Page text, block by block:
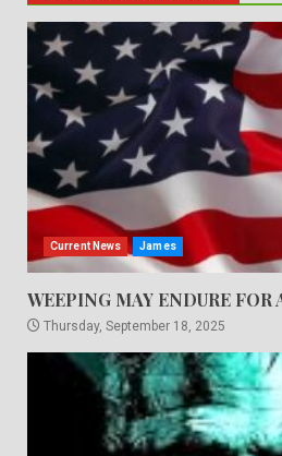
Current News James
WEEPING MAY ENDURE FOR
Thursday, September 18, 2025